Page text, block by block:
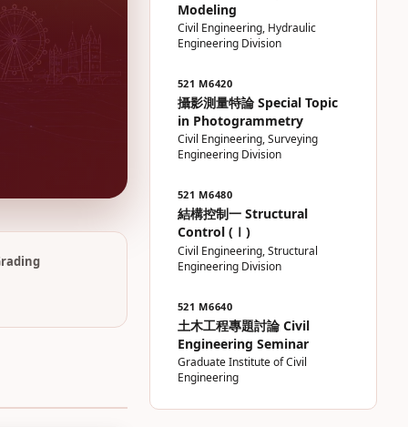
Modeling
Civil Engineering, Hydraulic
Engineering Division
521 M6420
攝影測量特論 Special Topic
in Photogrammetry
Civil Engineering, Surveying
Engineering Division
521 M6480
結構控制一 Structural
Control (Ⅰ)
Civil Engineering, Structural
Engineering Division
521 M6640
土木工程專題討論 Civil
Engineering Seminar
Graduate Institute of Civil
Engineering